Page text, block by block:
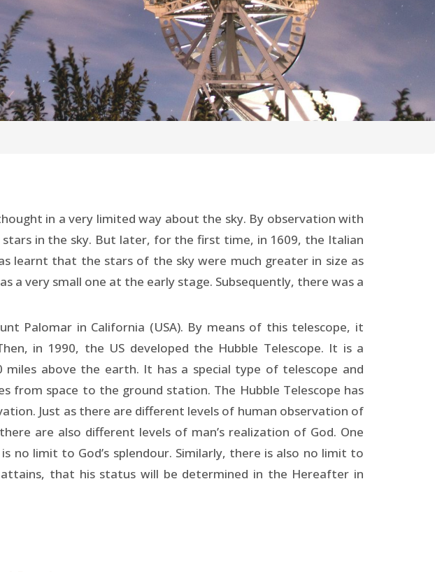
in a very limited way about the sky. By observation with
in the sky. But later, for the first time, in 1609, the Italian
learnt that the stars of the sky were much greater in size as
a very small one at the early stage. Subsequently, there was a
Palomar in California (USA). By means of this telescope, it
in 1990, the US developed the Hubble Telescope. It is a
above the earth. It has a special type of telescope and
from space to the ground station. The Hubble Telescope has
Just as there are different levels of human observation of
are also different levels of man’s realization of God. One
no limit to God’s splendour. Similarly, there is also no limit to
that his status will be determined in the Hereafter in